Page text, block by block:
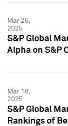
Mar 25,
2025
S&P Global
Alpha on S&P
Mar 18,
2025
S&P Global
Rankings of